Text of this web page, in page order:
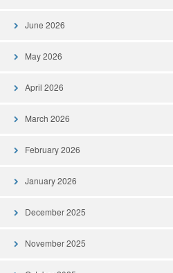
June 2026
May 2026
April 2026
March 2026
February 2026
January 2026
December 2025
November 2025